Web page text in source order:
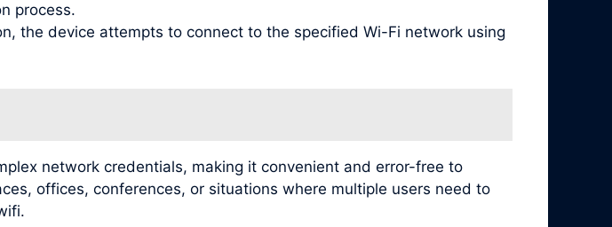
process.
the device attempts to connect to the specified Wi-Fi network using
network credentials, making it convenient and error-free to
offices, conferences, or situations where multiple users need to